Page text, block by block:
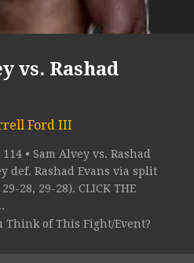
vs. Rashad
Ford III
• Sam Alvey vs. Rashad
def. Rashad Evans via split
28, 29-28). CLICK THE
Think of This Fight/Event?